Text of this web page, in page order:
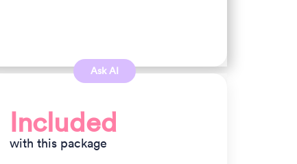
Ask AI
Included
with this package